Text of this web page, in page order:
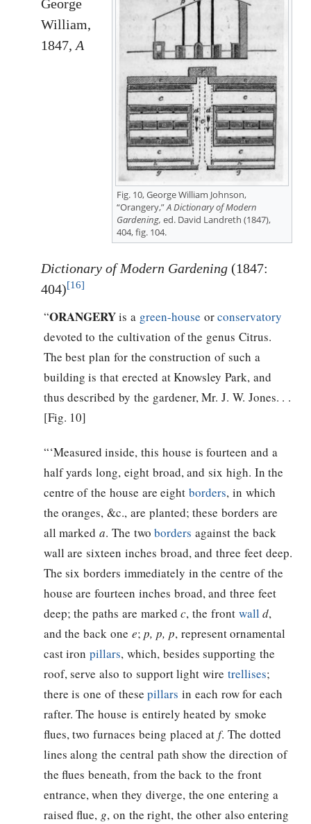
Fig. 10, George William Johnson,
“Orangery,”A Dictionary of Modern
Gardening, ed. David Landreth (1847),
404, fig. 104.
George
William,
1847, A
Dictionary of Modern Gardening (1847:
404)[16]
“ORANGERYis a green-house orconservatory
devoted to the cultivation of the genus Citrus.
The best plan for the construction of such a
building is that erected at Knowsley Park, and
thus described by the gardener, Mr. J. W. Jones. . .
[Fig. 10]
“‘Measured inside, this house is fourteen and a
half yards long, eight broad, and six high. In the
centre of the house are eightborders, in which
the oranges, &c., are planted; these borders are
all markeda. The twoborders against the back
wall are sixteen inches broad, and three feet deep.
The six borders immediately in the centre of the
house are fourteen inches broad, and three feet
deep; the paths are markedc, the front wall d,
and the back one e;p, p, p, represent ornamental
cast ironpillars, which, besides supporting the
roof, serve also to support light wire trellises;
there is one of thesepillars in each row for each
rafter. The house is entirely heated by smoke
flues, two furnaces being placed atf. The dotted
lines along the central path show the direction of
the flues beneath, from the back to the front
entrance, when they diverge, the one entering a
raised flue, g, on the right, the other also entering